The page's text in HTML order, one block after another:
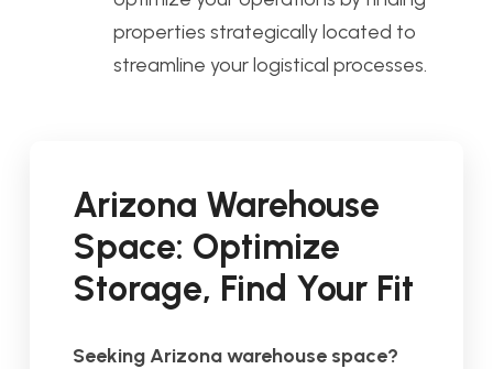
properties strategically located to
streamline your logistical processes.
Arizona Warehouse
Space: Optimize
Storage, Find Your Fit
Seeking Arizona warehouse space?